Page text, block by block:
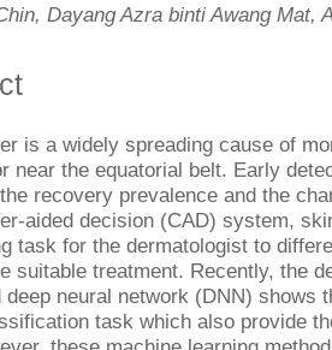
Dayang Azra binti Awang Mat,
is a widely spreading cause of
near the equatorial belt. Early
recovery prevalence and the
aided decision (CAD) system,
task for the dermatologist to
suitable treatment. Recently, the
deep neural network (DNN) shows
task which also provide